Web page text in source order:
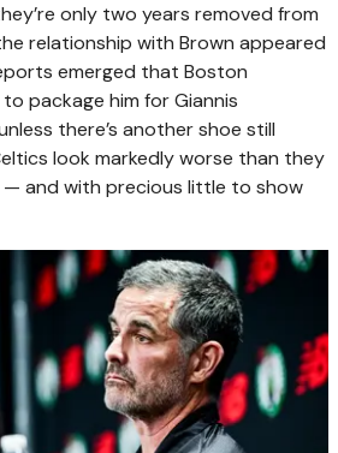
only two years removed from
relationship with Brown appeared
emerged that Boston
package him for Giannis
there’s another shoe still
look markedly worse than they
and with precious little to show